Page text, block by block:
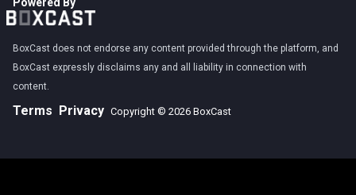
BoxCast does not endorse any content provided through the platform, and
BoxCast expressly disclaims any and all liability in connection with
content.
Terms Privacy Copyright © 2026 BoxCast